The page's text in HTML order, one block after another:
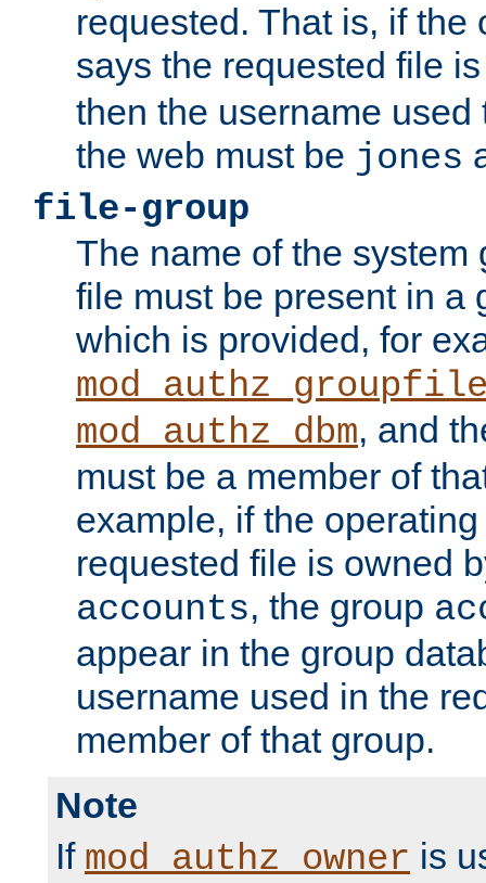
requested. That is, if the
says the requested file
then the username
the web must be jones
file-group
The name of the system
file must be present in a
which is provided, for
mod_authz_dbm, and
must be a member of
example, if the
requested file is owned
accounts, the group
appear in the group
username used in the
member of that group.
Note
If mod_authz_owner is